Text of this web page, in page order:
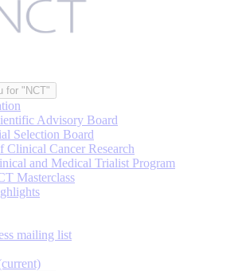
for "NCT"
Advisory Board
Selection Board
Clinical Cancer Research
and Medical Trialist Program
Masterclass
mailing list